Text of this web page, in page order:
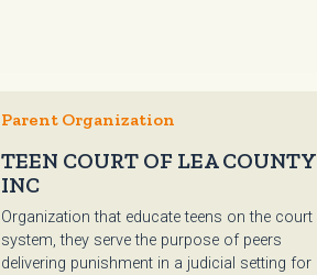
Parent Organization
TEEN COURT OF LEA COUNTY
INC
Organization that educate teens on the court
system, they serve the purpose of peers
delivering punishment in a judicial setting for